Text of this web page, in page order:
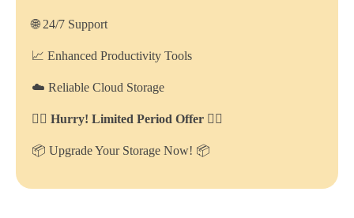
🌐 24/7 Support
📈 Enhanced Productivity Tools
☁️ Reliable Cloud Storage
🏃‍♂️ Hurry! Limited Period Offer 🏃‍♂️
📦 Upgrade Your Storage Now! 📦